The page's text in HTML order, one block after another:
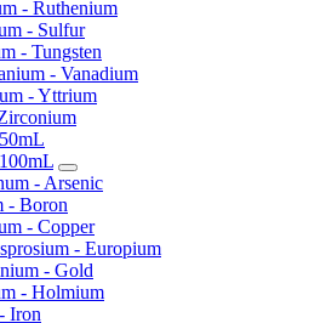
- Ruthenium
- Sulfur
- Tungsten
- Vanadium
- Yttrium
- Arsenic
- Boron
- Copper
- Europium
- Gold
- Holmium
Iron